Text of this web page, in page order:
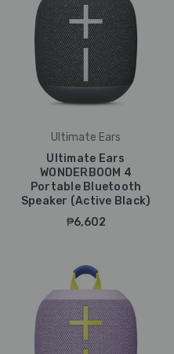
Ultimate Ears
Ultimate Ears
WONDERBOOM 4
Portable Bluetooth
Speaker (Active Black)
₱6,602